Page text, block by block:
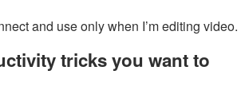
and use only when I’m editing video.
tricks you want to